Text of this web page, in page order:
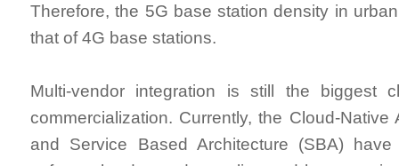
Therefore, the 5G base station density in
that of 4G base stations.
Multi-vendor integration is still the biggest
commercialization. Currently, the Cloud-Native
and Service Based Architecture (SBA)